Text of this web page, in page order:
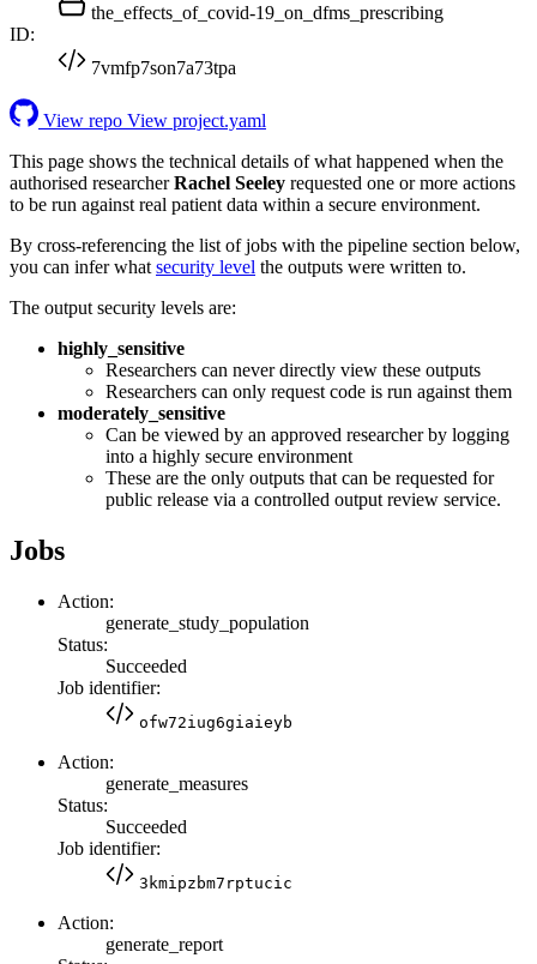
the_effects_of_covid-19_on_dfms_prescribing
ID:
7vmfp7son7a73tpa
View repo View project.yaml
This page shows the technical details of what happened when the
authorised researcherRachel Seeley requested one or more actions
to be run against real patient data within a secure environment.
By cross-referencing the list of jobs with the pipeline section below,
you can infer what security level the outputs were written to.
The output security levels are:
highly_sensitive
Researchers can never directly view these outputs
Researchers can only request code is run against them
moderately_sensitive
Can be viewed by an approved researcher by logging
into a highly secure environment
These are the only outputs that can be requested for
public release via a controlled output review service.
Jobs
Action:
generate_study_population
Status:
Succeeded
Job identifier:
ofw72iug6giaieyb
Action:
generate_measures
Status:
Succeeded
Job identifier:
3kmipzbm7rptucic
Action:
generate_report